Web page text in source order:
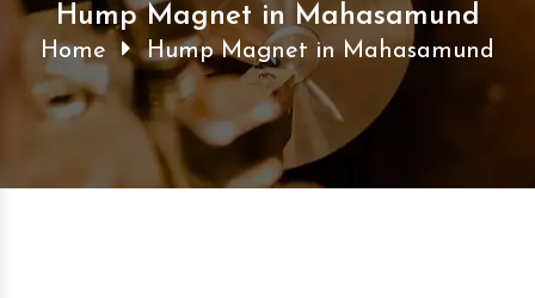
Hump Magnet in Mahasamund
Home Hump Magnet in Mahasamund